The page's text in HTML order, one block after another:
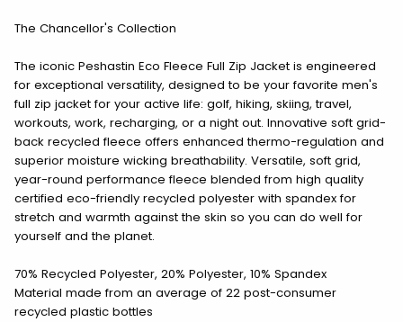
The Chancellor's Collection
The iconic Peshastin Eco Fleece Full Zip Jacket is engineered
for exceptional versatility, designed to be your favorite men's
full zip jacket for your active life: golf, hiking, skiing, travel,
workouts, work, recharging, or a night out. Innovative soft grid-
back recycled fleece offers enhanced thermo-regulation and
superior moisture wicking breathability. Versatile, soft grid,
year-round performance fleece blended from high quality
certified eco-friendly recycled polyester with spandex for
stretch and warmth against the skin so you can do well for
yourself and the planet.
70% Recycled Polyester, 20% Polyester, 10% Spandex
Material made from an average of 22 post-consumer
recycled plastic bottles